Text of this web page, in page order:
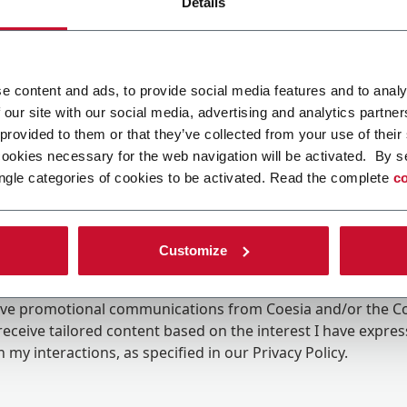
content and ads, to provide social media features and to
site with our social media, advertising and analytics
to them or that they’ve collected from your use of
necessary for the web navigation will be activated. By
categories of cookies to be activated. Read the complete
Customize
promotional communications from Coesia and/or the
tailored content based on the interest I have
my interactions, as specified in our Privacy Policy.